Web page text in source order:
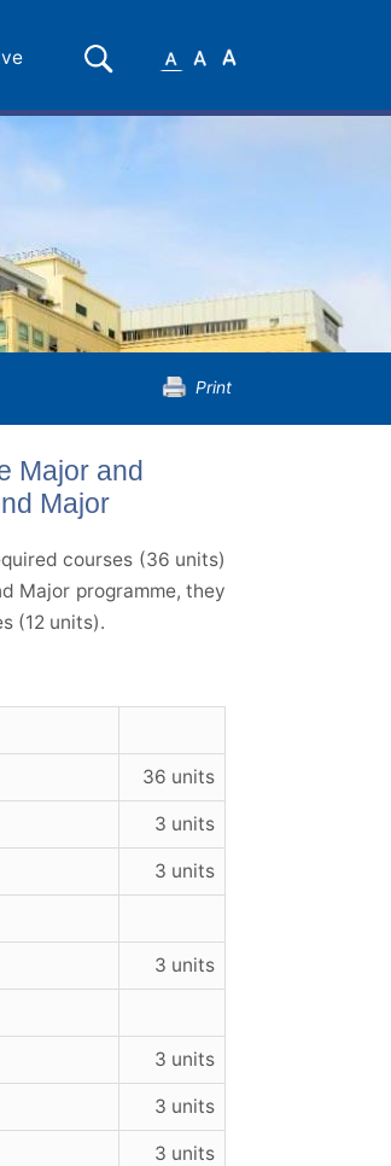
Search
SmallMedium
Print
Major and
Major
courses (36 units)
Major programme, they
(12 units).
36 units
3 units
3 units
3 units
3 units
3 units
3 units